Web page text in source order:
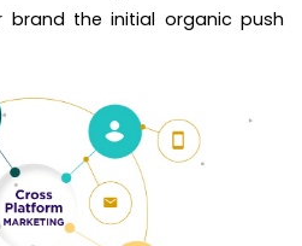
the initial organic push